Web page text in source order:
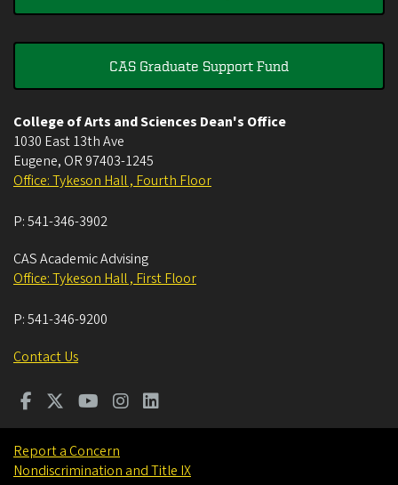
CAS Graduate Support Fund
College of Arts and Sciences Dean's Office
1030 East 13th Ave
Eugene, OR 97403-1245
Office: Tykeson Hall , Fourth Floor
P:541-346-3902
CAS Academic Advising
Office: Tykeson Hall , First Floor
P:541-346-9200
Contact Us
Report a Concern
Nondiscrimination and Title IX